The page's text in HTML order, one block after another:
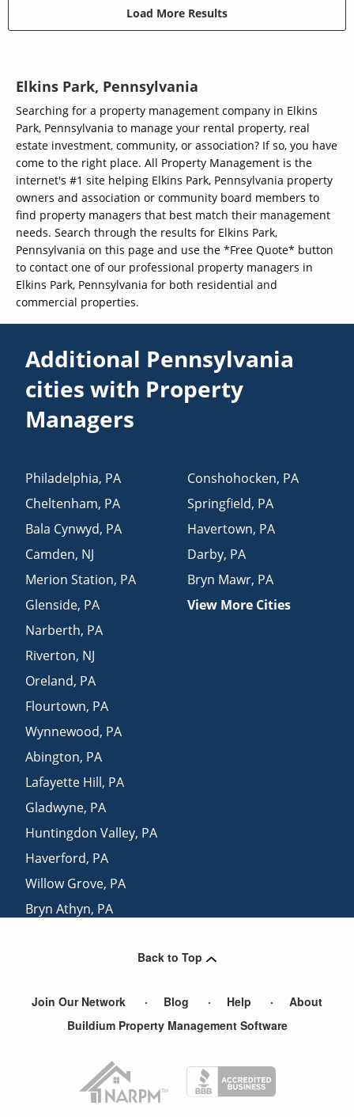
Load More Results
Elkins Park, Pennsylvania
Searching for a property management company in Elkins
Park, Pennsylvania to manage your rental property, real
estate investment, community, or association? If so, you have
come to the right place. All Property Management is the
internet's #1 site helping Elkins Park, Pennsylvania property
owners and association or community board members to
find property managers that best match their management
needs. Search through the results for Elkins Park,
Pennsylvania on this page and use the *Free Quote* button
to contact one of our professional property managers in
Elkins Park, Pennsylvania for both residential and
commercial properties.
Additional Pennsylvania
cities with Property
Managers
Philadelphia, PA
Cheltenham, PA
Bala Cynwyd, PA
Camden, NJ
Merion Station, PA
Glenside, PA
Narberth, PA
Riverton, NJ
Oreland, PA
Flourtown, PA
Wynnewood, PA
Abington, PA
Lafayette Hill, PA
Gladwyne, PA
Huntingdon Valley, PA
Haverford, PA
Willow Grove, PA
Bryn Athyn, PA
Conshohocken, PA
Springfield, PA
Havertown, PA
Darby, PA
Bryn Mawr, PA
View More Cities
Back to Top
Join Our Network Blog Help
About
Buildium Property Management Software